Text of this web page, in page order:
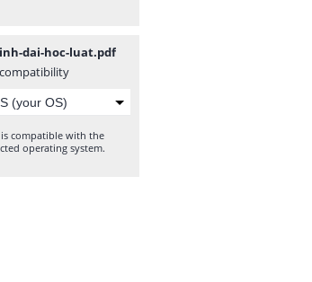
dai-hoc-luat.pdf
is compatible with the
operating system.